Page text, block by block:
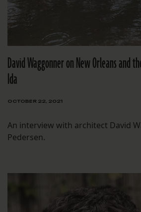
David Waggonner on New Orleans and
Ida
OCTOBER 22, 2021
An interview with architect David
Pedersen.